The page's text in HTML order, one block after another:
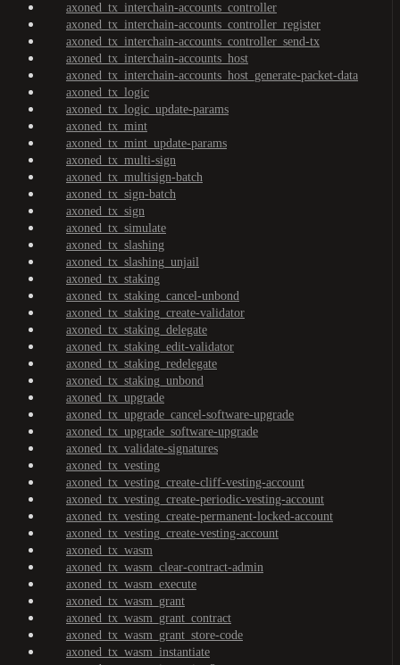
axoned_tx_interchain-accounts_controller
axoned_tx_interchain-accounts_controller_register
axoned_tx_interchain-accounts_controller_send-tx
axoned_tx_interchain-accounts_host
axoned_tx_interchain-accounts_host_generate-packet-data
axoned_tx_logic
axoned_tx_logic_update-params
axoned_tx_mint
axoned_tx_mint_update-params
axoned_tx_multi-sign
axoned_tx_multisign-batch
axoned_tx_sign-batch
axoned_tx_sign
axoned_tx_simulate
axoned_tx_slashing
axoned_tx_slashing_unjail
axoned_tx_staking
axoned_tx_staking_cancel-unbond
axoned_tx_staking_create-validator
axoned_tx_staking_delegate
axoned_tx_staking_edit-validator
axoned_tx_staking_redelegate
axoned_tx_staking_unbond
axoned_tx_upgrade
axoned_tx_upgrade_cancel-software-upgrade
axoned_tx_upgrade_software-upgrade
axoned_tx_validate-signatures
axoned_tx_vesting
axoned_tx_vesting_create-cliff-vesting-account
axoned_tx_vesting_create-periodic-vesting-account
axoned_tx_vesting_create-permanent-locked-account
axoned_tx_vesting_create-vesting-account
axoned_tx_wasm
axoned_tx_wasm_clear-contract-admin
axoned_tx_wasm_execute
axoned_tx_wasm_grant
axoned_tx_wasm_grant_contract
axoned_tx_wasm_grant_store-code
axoned_tx_wasm_instantiate